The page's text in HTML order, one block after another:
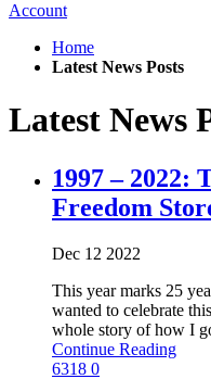
Account
Home
Latest News Posts
Latest News
1997 – 2022:
Freedom
Dec 12 2022
This year marks 25
wanted to celebrate
whole story of how I
Continue Reading
6318 0